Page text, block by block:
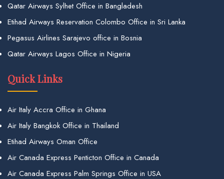
Qatar Airways Sylhet Office in Bangladesh
Etihad Airways Reservation Colombo Office in Sri Lanka
Pegasus Airlines Sarajevo office in Bosnia
Qatar Airways Lagos Office in Nigeria
Quick Links
Air Italy Accra Office in Ghana
Air Italy Bangkok Office in Thailand
Etihad Airways Oman Office
Air Canada Express Penticton Office in Canada
Air Canada Express Palm Springs Office in USA